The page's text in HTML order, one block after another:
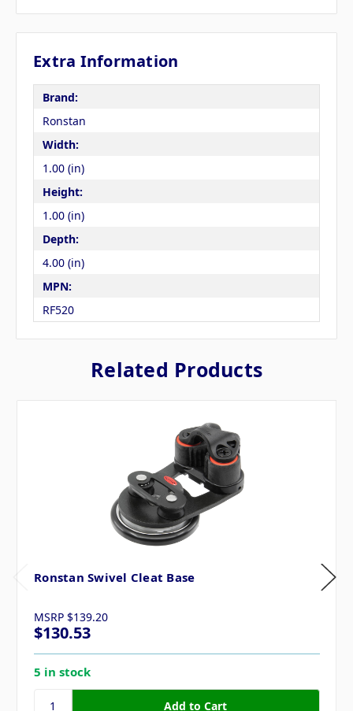
Extra Information
Brand:
Ronstan
Width:
1.00 (in)
Height:
1.00 (in)
Depth:
4.00 (in)
MPN:
RF520
Related Products
Ronstan Swivel Cleat Base
MSRP $139.20
$130.53
5 in stock